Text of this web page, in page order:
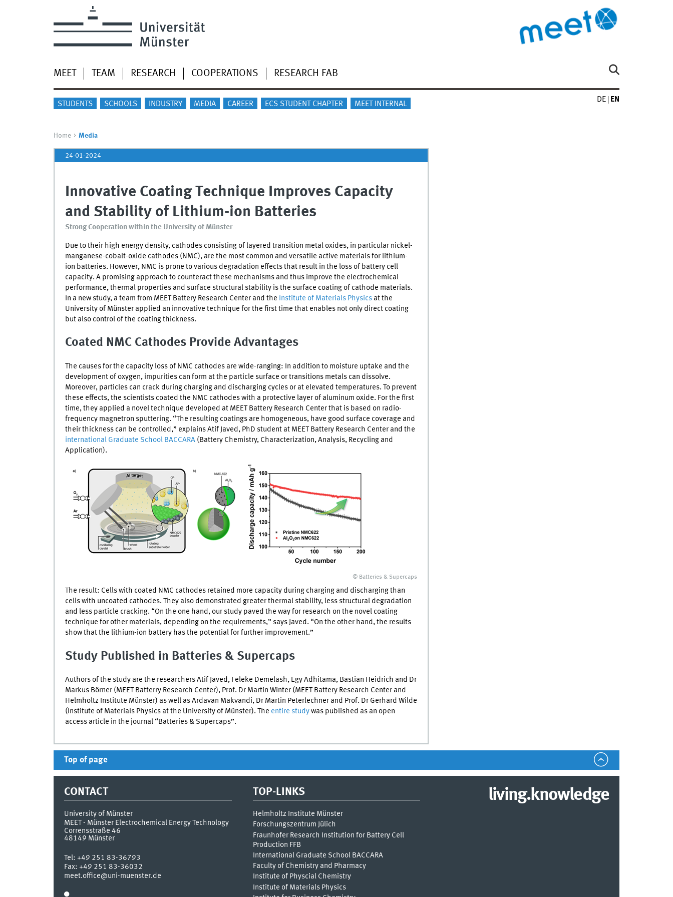
MEET TEAM RESEARCH COOPERATIONS RESEARCH FAB
STUDENTS SCHOOLS INDUSTRY MEDIA CAREER ECS STUDENT CHAPTER MEET INTERNAL
DE EN
Home Media
24-01-2024
Innovative Coating Technique Improves Capacity
and Stability of Lithium-ion Batteries
Strong Cooperation within the University of Münster
Due to their high energy density, cathodes consisting of layered transition metal oxides, in particular nickel-
manganese-cobalt-oxide cathodes (NMC), are the most common and versatile active materials for lithium-
ion batteries. However, NMC is prone to various degradation effects that result in the loss of battery cell
capacity. A promising approach to counteract these mechanisms and thus improve the electrochemical
performance, thermal properties and surface structural stability is the surface coating of cathode materials.
In a new study, a team from MEETBattery Research Center and the Institute of Materials Physicsat the
University of Münster applied an innovative technique for the first time that enables not only direct coating
but also control of the coating thickness.
Coated NMCCathodes Provide Advantages
The causes for the capacity loss of NMC cathodes are wide-ranging: In addition to moisture uptake and the
development of oxygen, impurities can form at the particle surface or transitions metals can dissolve.
Moreover, particles can crack during charging and discharging cycles or at elevated temperatures. To prevent
these effects, the scientists coated the NMC cathodes with a protective layer of aluminum oxide. For the first
time, they applied a novel technique developed at MEET Battery Research Center that is based on radio-
frequency magnetron sputtering. “The resulting coatings are homogeneous, have good surface coverage and
their thickness can be controlled,” explains Atif Javed, PhD student at MEET Battery Research Center and the
international Graduate School BACCARA(Battery Chemistry, Characterization, Analysis, Recycling and
Application).
© Batteries & Supercaps
The result: Cells with coated NMC cathodes retained more capacity during charging and discharging than
cells with uncoated cathodes. They also demonstrated greater thermal stability, less structural degradation
and less particle cracking. “On the one hand, our study paved the way for research on the novel coating
technique for other materials, depending on the requirements,” says Javed. “On the other hand, the results
show that the lithium-ion battery has the potential for further improvement.”
Study Published in Batteries & Supercaps
Authors of the study are the researchers Atif Javed, Feleke Demelash, Egy Adhitama, Bastian Heidrich and Dr
Markus Börner (MEETBatterry Research Center), Prof. Dr Martin Winter (MEETBattery Research Center and
Helmholtz Institute Münster) as well as Ardavan Makvandi, Dr Martin Peterlechner and Prof. Dr Gerhard Wilde
(Institute of Materials Physics at the University of Münster). The entire studywas published as an open
access article in the journal “Batteries & Supercaps”.
Top of page
CONTACT
University of Münster
MEET - Münster Electrochemical Energy Technology
Corrensstraße 46
48149 Münster
Tel: +49 251 83-36793
Fax: +49 251 83-36032
meet.office@uni-muenster.de
TOP-LINKS
Helmholtz Institute Münster
Forschungszentrum Jülich
Fraunhofer Research Institution for Battery Cell
Production FFB
International Graduate School BACCARA
Faculty of Chemistry and Pharmacy
Institute of Physcial Chemistry
Institute of Materials Physics
living.knowledge